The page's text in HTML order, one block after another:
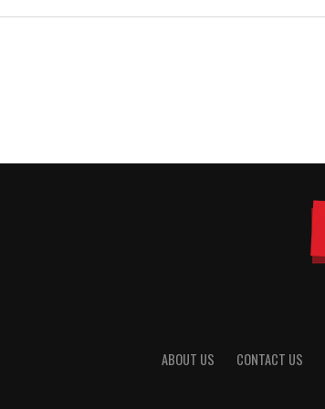
ABOUT US CONTACT US